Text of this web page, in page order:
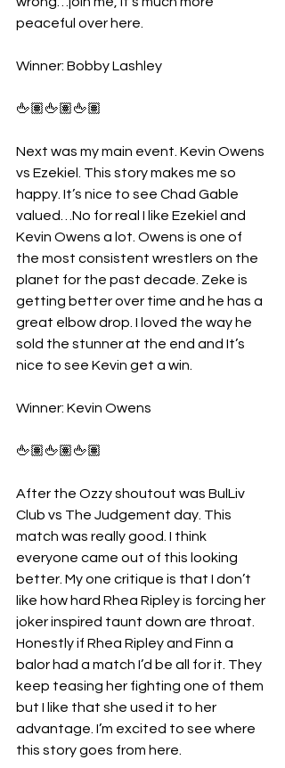
peaceful over here.
Winner: Bobby Lashley
🖕🏽🖕🏽🖕🏽
Next was my main event. Kevin Owens
vs Ezekiel. This story makes me so
happy. It’s nice to see Chad Gable
valued…No for real I like Ezekiel and
Kevin Owens a lot. Owens is one of
the most consistent wrestlers on the
planet for the past decade. Zeke is
getting better over time and he has a
great elbow drop. I loved the way he
sold the stunner at the end and It’s
nice to see Kevin get a win.
Winner: Kevin Owens
🖕🏽🖕🏽🖕🏽
After the Ozzy shoutout was BulLiv
Club vs The Judgement day. This
match was really good. I think
everyone came out of this looking
better. My one critique is that I don’t
like how hard Rhea Ripley is forcing her
joker inspired taunt down are throat.
Honestly if Rhea Ripley and Finn a
balor had a match I’d be all for it. They
keep teasing her fighting one of them
but I like that she used it to her
advantage. I’m excited to see where
this story goes from here.